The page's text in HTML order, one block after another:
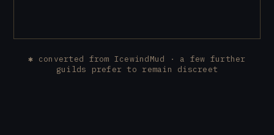
✱ converted from IcewindMud · a few further
guilds prefer to remain discreet